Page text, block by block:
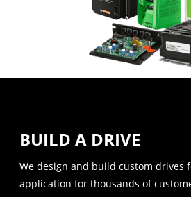
BUILD A DRIVE
We design and build custom drives
application for thousands of